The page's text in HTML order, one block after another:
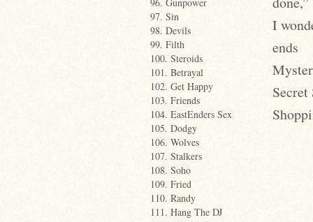
97. Sin
98. Devils
99. Filth
100. Steroids
101. Betrayal
102. Get Happy
103. Friends
104. EastEnders Sex
105. Dodgy
106. Wolves
107. Stalkers
108. Soho
109. Fried
110. Randy
111. Hang The DJ
I
ends